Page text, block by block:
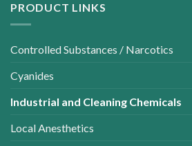
PRODUCT LINKS
Controlled Substances / Narcotics
Cyanides
Industrial and Cleaning Chemicals
Local Anesthetics